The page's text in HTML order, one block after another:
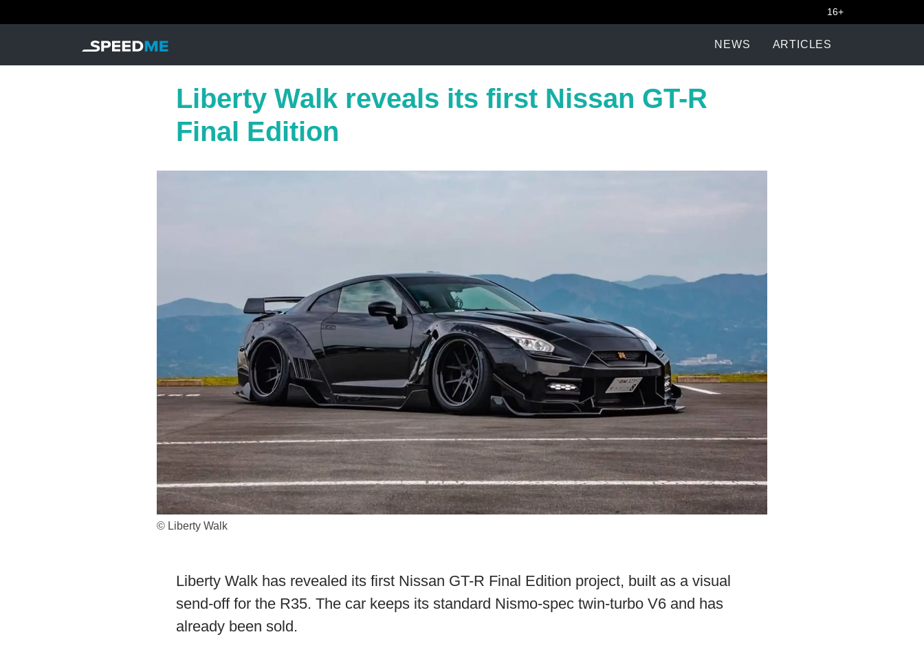
16+
NEWS ARTICLES
Liberty Walk reveals its first Nissan GT-R
Final Edition
© Liberty Walk
Liberty Walk has revealed its first Nissan GT-R Final Edition project, built as a visual
send-off for the R35. The car keeps its standard Nismo-spec twin-turbo V6 and has
already been sold.